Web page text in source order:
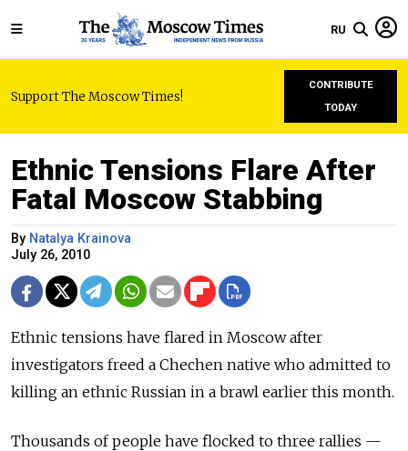
RU
Support The Moscow Times!
CONTRIBUTE
TODAY
Ethnic Tensions Flare After
Fatal Moscow Stabbing
By Natalya Krainova
July 26, 2010
Ethnic tensions have flared in Moscow after
investigators freed a Chechen native who admitted to
killing an ethnic Russian in a brawl earlier this month.
Thousands of people have flocked to three rallies —